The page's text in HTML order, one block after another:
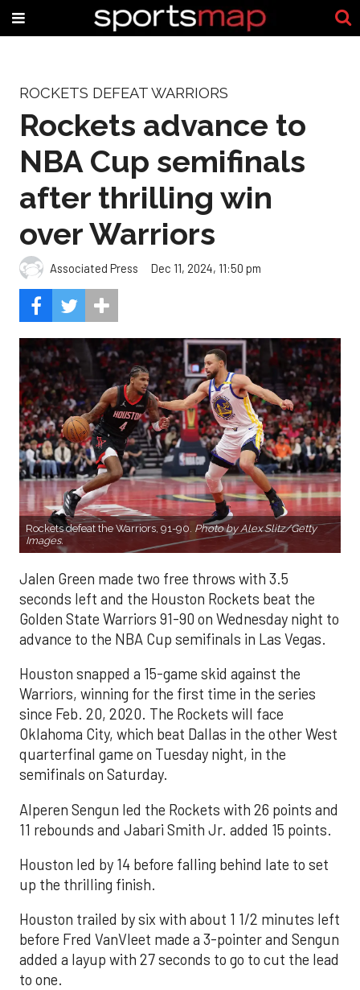
ROCKETS DEFEAT WARRIORS
Rockets advance to
NBA Cup semifinals
after thrilling win
over Warriors
Associated Press Dec 11, 2024, 11:50 pm
Rockets defeat the Warriors, 91-90. Photo by Alex Slitz/Getty
Images.
Jalen Green made two free throws with 3.5
seconds left and the Houston Rockets beat the
Golden State Warriors 91-90 on Wednesday night to
advance to the NBA Cup semifinals in Las Vegas.
Houston snapped a 15-game skid against the
Warriors, winning for the first time in the series
since Feb. 20, 2020. The Rockets will face
Oklahoma City, which beat Dallas in the other West
quarterfinal game on Tuesday night, in the
semifinals on Saturday.
Alperen Sengun led the Rockets with 26 points and
11 rebounds and Jabari Smith Jr. added 15 points.
Houston led by 14 before falling behind late to set
up the thrilling finish.
Houston trailed by six with about 1 1/2 minutes left
before Fred VanVleet made a 3-pointer and Sengun
added a layup with 27 seconds to go to cut the lead
to one.